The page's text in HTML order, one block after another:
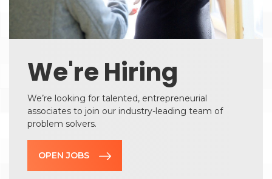
We're Hiring
We’re looking for talented, entrepreneurial
associates to join our industry-leading team of
problem solvers.
OPEN JOBS